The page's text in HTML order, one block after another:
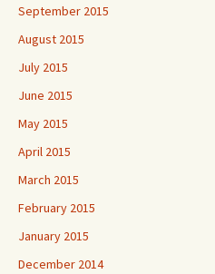
September 2015
August 2015
July 2015
June 2015
May 2015
April 2015
March 2015
February 2015
January 2015
December 2014